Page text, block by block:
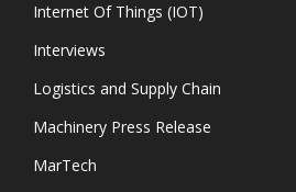
Internet Of Things (IOT)
Interviews
Logistics and Supply Chain
Machinery Press Release
MarTech